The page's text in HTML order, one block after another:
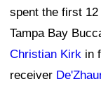
spent the first
Tampa Bay
Christian Kirk in
receiver